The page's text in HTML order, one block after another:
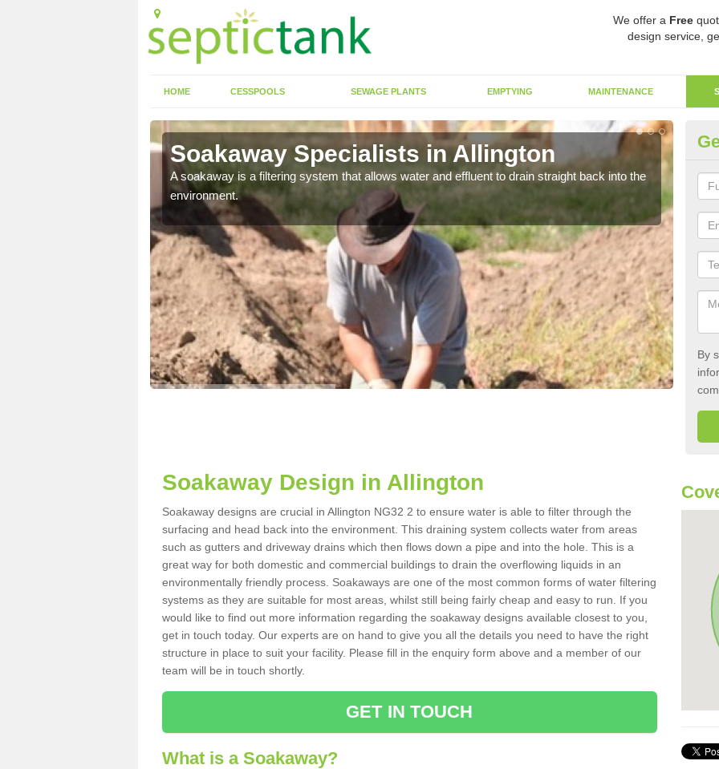
We offer a Free
design service,
HOME CESSPOOLS SEWAGE PLANTS EMPTYING MAINTENANCE
Soakaway Specialists in Allington
A soakaway is a filtering system that allows water and effluent to drain straight back into the
environment.
By
Soakaway Design in Allington
Soakaway designs are crucial in Allington NG32 2 to ensure water is able to filter through the
surfacing and head back into the environment. This draining system collects water from areas
such as gutters and driveway drains which then flows down a pipe and into the hole. This is a
great way for both domestic and commercial buildings to drain the overflowing liquids in an
environmentally friendly process. Soakaways are one of the most common forms of water filtering
systems as they are suitable for most areas, whilst still being fairly cheap and easy to run. If you
would like to find out more information regarding the soakaway designs available closest to you,
get in touch today. Our experts are on hand to give you all the details you need to have the right
structure in place to suit your facility. Please fill in the enquiry form above and a member of our
team will be in touch shortly.
GET IN TOUCH
What is a Soakaway?